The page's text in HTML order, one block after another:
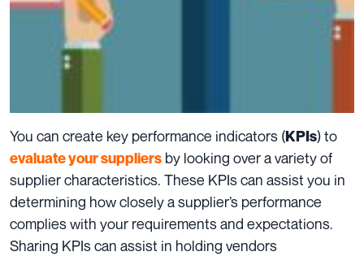
You can create key performance indicators (KPIs) to
evaluate your suppliers by looking over a variety of
supplier characteristics. These KPIs can assist you in
determining how closely a supplier’s performance
complies with your requirements and expectations.
Sharing KPIs can assist in holding vendors